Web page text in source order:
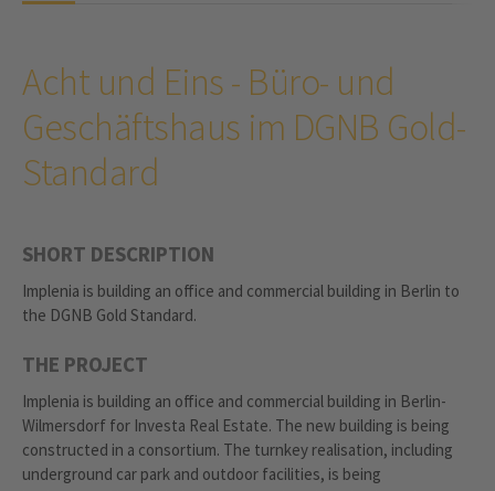
Acht und Eins - Büro- und
Geschäftshaus im DGNB Gold-
Standard
SHORT DESCRIPTION
Implenia is building an office and commercial building in Berlin to
the DGNB Gold Standard.
THE PROJECT
Implenia is building an office and commercial building in Berlin-
Wilmersdorf for Investa Real Estate. The new building is being
constructed in a consortium. The turnkey realisation, including
underground car park and outdoor facilities, is being